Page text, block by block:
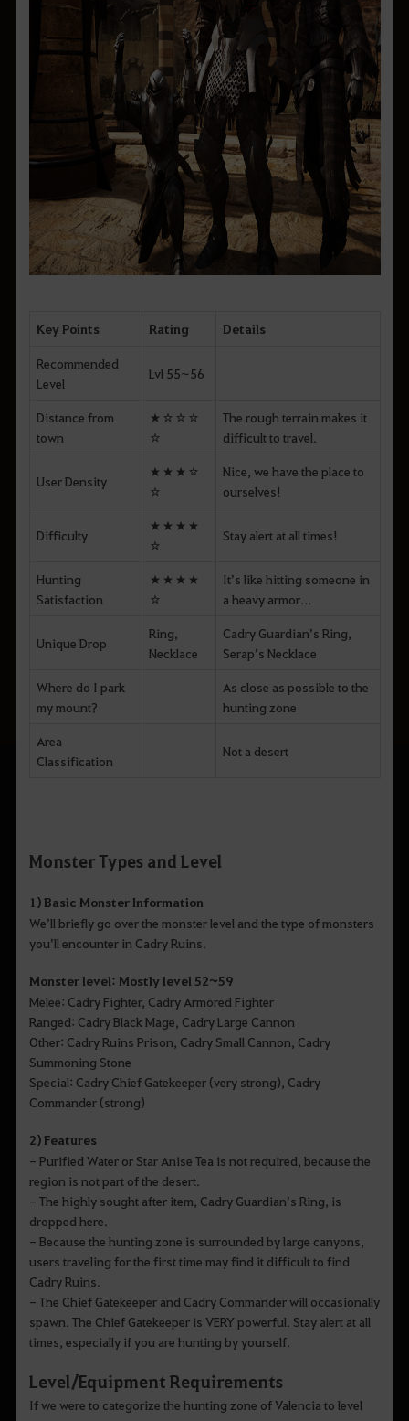
Key Points Rating Details
Recommended
Level
Lvl 55~56
Distance from
town
★☆☆☆
☆
The rough terrain makes it
difficult to travel.
User Density
★★★☆
☆
Nice, we have the place to
ourselves!
Difficulty
★★★★
☆
Stay alert at all times!
Hunting
Satisfaction
★★★★
☆
It’s like hitting someone in
a heavy armor…
Unique Drop
Ring,
Necklace
Cadry Guardian’s Ring,
Serap’s Necklace
Where do I park
my mount?
As close as possible to the
hunting zone
Area
Classification
Not a desert
Monster Types and Level
1) Basic Monster Information
We’ll briefly go over the monster level and the type of monsters
you’ll encounter in Cadry Ruins.
Monster level: Mostly level 52~59
Melee: Cadry Fighter, Cadry Armored Fighter
Ranged: Cadry Black Mage, Cadry Large Cannon
Other: Cadry Ruins Prison, Cadry Small Cannon, Cadry
Summoning Stone
Special: Cadry Chief Gatekeeper (very strong), Cadry
Commander (strong)
2) Features
- Purified Water or Star Anise Tea is not required, because the
region is not part of the desert.
- The highly sought after item, Cadry Guardian’s Ring, is
dropped here.
- Because the hunting zone is surrounded by large canyons,
users traveling for the first time may find it difficult to find
Cadry Ruins.
- The Chief Gatekeeper and Cadry Commander will occasionally
spawn. The Chief Gatekeeper is VERY powerful. Stay alert at all
times, especially if you are hunting by yourself.
Level/Equipment Requirements
If we were to categorize the hunting zone of Valencia to level